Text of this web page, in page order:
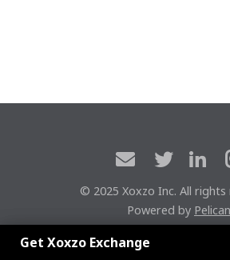
© 2025 Xoxzo Inc. All rights
Powered by Pelican
Xoxzoエクスチェンジに参加しよう
Get Xoxzo Exchange